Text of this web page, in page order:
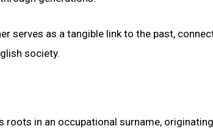
serves as a tangible link to the past,
society.
roots in an occupational surname,